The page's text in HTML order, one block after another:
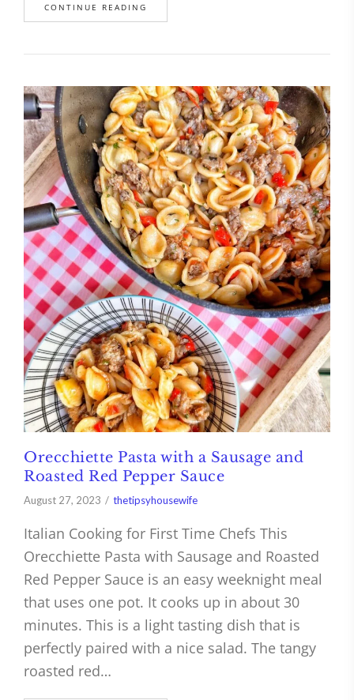
CONTINUE READING
Orecchiette Pasta with a Sausage and
Roasted Red Pepper Sauce
August 27, 2023 thetipsyhousewife
Italian Cooking for First Time Chefs This
Orecchiette Pasta with Sausage and Roasted
Red Pepper Sauce is an easy weeknight meal
that uses one pot. It cooks up in about 30
minutes. This is a light tasting dish that is
perfectly paired with a nice salad. The tangy
roasted red…